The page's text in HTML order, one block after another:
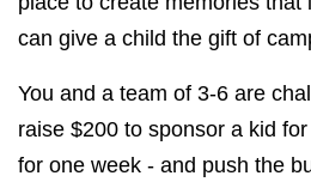
can give a child the gift of
You and a team of 3-6 are
raise $200 to sponsor a kid
for one week - and push the